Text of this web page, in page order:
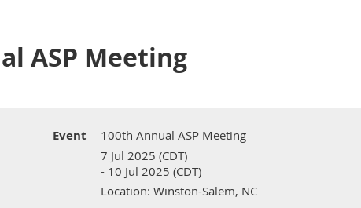
ASP Meeting
Event
100th Annual ASP Meeting
7 Jul 2025 (CDT)
- 10 Jul 2025 (CDT)
Location: Winston-Salem, NC